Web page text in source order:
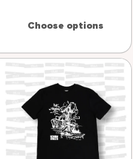
Choose options